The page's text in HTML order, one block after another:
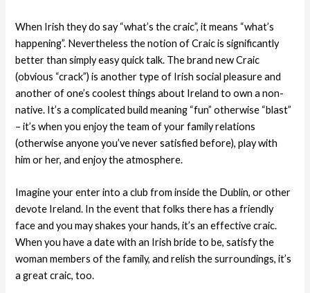
When Irish they do say “what’s the craic”, it means “what’s
happening”. Nevertheless the notion of Craic is significantly
better than simply easy quick talk. The brand new Craic
(obvious “crack”) is another type of Irish social pleasure and
another of one’s coolest things about Ireland to own a non-
native. It’s a complicated build meaning “fun” otherwise “blast”
– it’s when you enjoy the team of your family relations
(otherwise anyone you’ve never satisfied before), play with
him or her, and enjoy the atmosphere.
Imagine your enter into a club from inside the Dublin, or other
devote Ireland. In the event that folks there has a friendly
face and you may shakes your hands, it’s an effective craic.
When you have a date with an Irish bride to be, satisfy the
woman members of the family, and relish the surroundings, it’s
a great craic, too.